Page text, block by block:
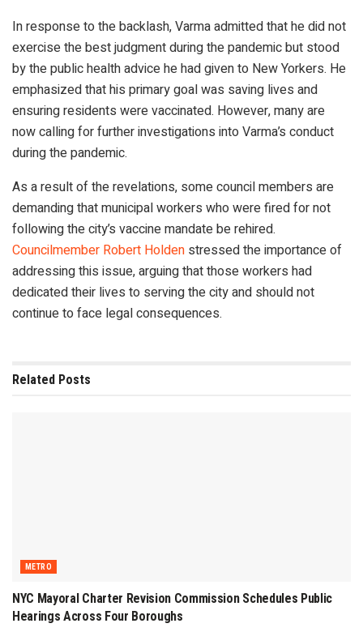
In response to the backlash, Varma admitted that he did not
exercise the best judgment during the pandemic but stood
by the public health advice he had given to New Yorkers. He
emphasized that his primary goal was saving lives and
ensuring residents were vaccinated. However, many are
now calling for further investigations into Varma’s conduct
during the pandemic.
As a result of the revelations, some council members are
demanding that municipal workers who were fired for not
following the city’s vaccine mandate be rehired.
Councilmember Robert Holden stressed the importance of
addressing this issue, arguing that those workers had
dedicated their lives to serving the city and should not
continue to face legal consequences.
Related Posts
METRO
NYC Mayoral Charter Revision Commission Schedules Public
Hearings Across Four Boroughs